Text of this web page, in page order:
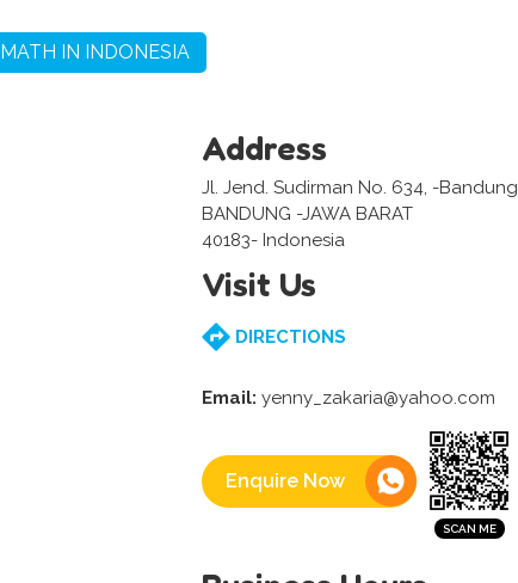
MATH IN INDONESIA
Address
Jl. Jend. Sudirman No. 634, -Bandung
BANDUNG -JAWA BARAT
40183- Indonesia
Visit Us
DIRECTIONS
Email: yenny_zakaria@yahoo.com
Enquire Now